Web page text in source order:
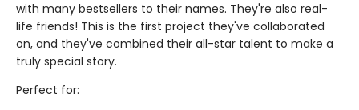
with many bestsellers to their names. They're also real-
life friends! This is the first project they've collaborated
on, and they've combined their all-star talent to make a
truly special story.
Perfect for: